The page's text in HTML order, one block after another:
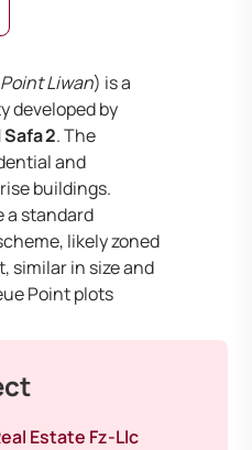
Liwan) is a
developed by
2. The
and
buildings.
a standard
likely zoned
similar in size and
Point plots
Estate Fz-Llc